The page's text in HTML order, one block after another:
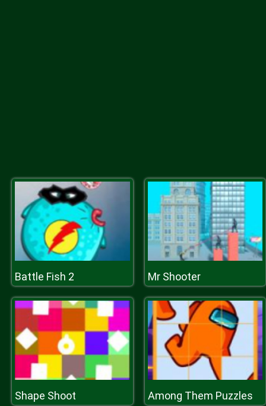
Battle Fish 2 Mr Shooter
Shape Shoot Among Them Puzzles